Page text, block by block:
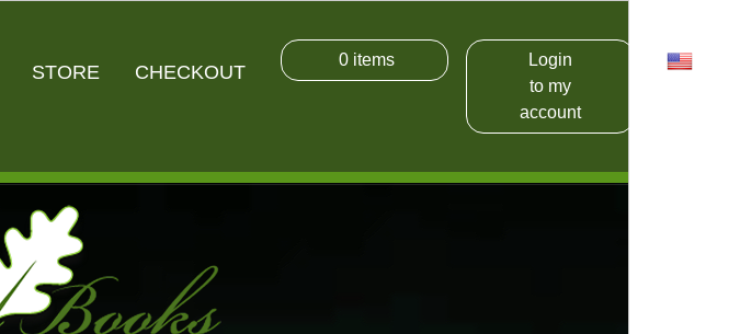
STORE CHECKOUT
0items
Login
to my
account
USD